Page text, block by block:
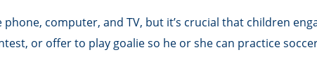
computer, and TV, but it’s crucial that children
or offer to play goalie so he or she can practice